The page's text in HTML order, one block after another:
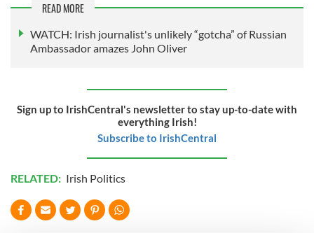
READ MORE
WATCH: Irish journalist's unlikely “gotcha” of Russian
Ambassador amazes John Oliver
Sign up to IrishCentral's newsletter to stay up-to-date with
everything Irish!
Subscribe to IrishCentral
RELATED: Irish Politics